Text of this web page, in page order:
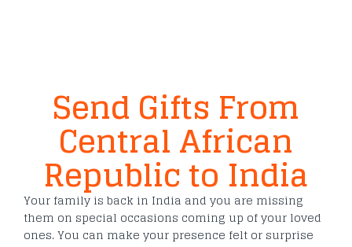
Send Gifts From
Central African
Republic to India
Your family is back in India and you are missing
them on special occasions coming up of your loved
ones. You can make your presence felt or surprise